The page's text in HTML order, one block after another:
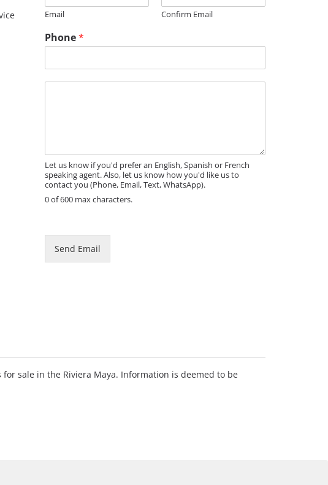
Email Confirm Email
*
M
s
s
Phone*
eLet us know if you'd prefer an English, Spanish or French
speaking agent. Also, let us know how you'd like us to
contact you (Phone, Email, Text, WhatsApp).
0 of 600 max characters.
Send Email
sale in the Riviera Maya. Information is deemed to be